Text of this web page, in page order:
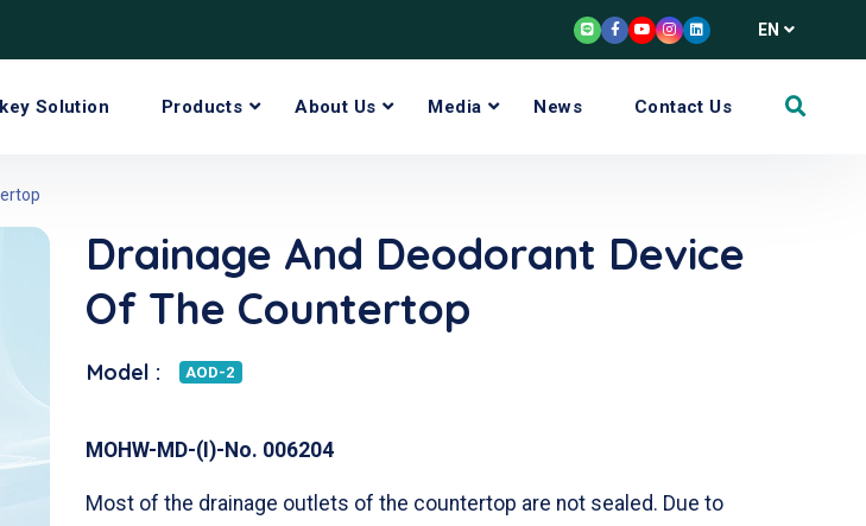
EN
Solution Products About Us Media News Contact Us
Drainage And Deodorant Device
Of The Countertop
Model : AOD-2
MOHW-MD-(I)-No. 006204
Most of the drainage outlets of the countertop are not sealed. Due to